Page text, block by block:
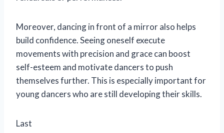
Moreover, dancing in front of a mirror also helps
build confidence. Seeing oneself execute
movements with precision and grace can boost
self-esteem and motivate dancers to push
themselves further. This is especially important for
young dancers who are still developing their skills.
Last